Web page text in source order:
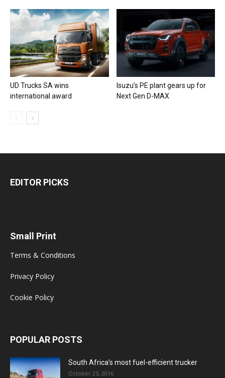
UD Trucks SA wins
international award
Isuzu’s PE plant gears up for
Next Gen D-MAX
EDITOR PICKS
Small Print
Terms & Conditions
Privacy Policy
Cookie Policy
POPULAR POSTS
South Africa’s most fuel-efficient trucker
October 25, 2016